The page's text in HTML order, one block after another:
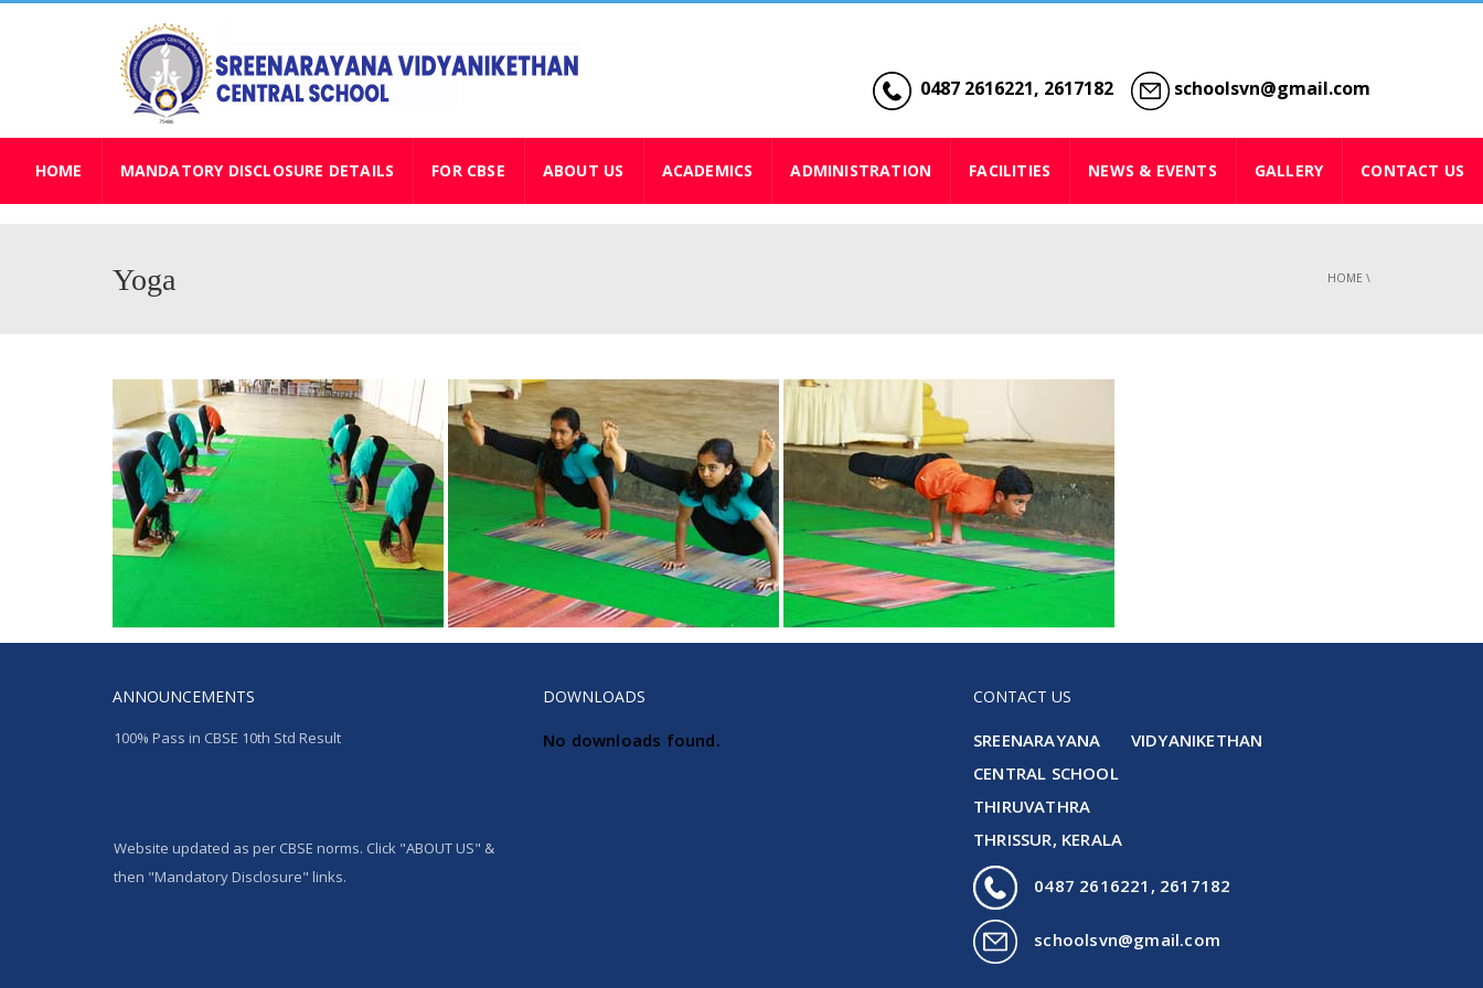
0487 2616221, 2617182 schoolsvn@gmail.com
HOME MANDATORY DISCLOSURE DETAILS FOR CBSE ABOUT US ACADEMICS ADMINISTRATION FACILITIES NEWS & EVENTS GALLERY CONTACT US
Yoga HOME \
ANNOUNCEMENTS
100% Pass in CBSE 10th Std Result
Website updated as per CBSE norms. Click "ABOUT US" &
then "Mandatory Disclosure" links.
DOWNLOADS
No downloads found.
CONTACT US
SREENARAYANA VIDYANIKETHAN
CENTRAL SCHOOL
THIRUVATHRA
THRISSUR, KERALA
0487 2616221, 2617182
schoolsvn@gmail.com